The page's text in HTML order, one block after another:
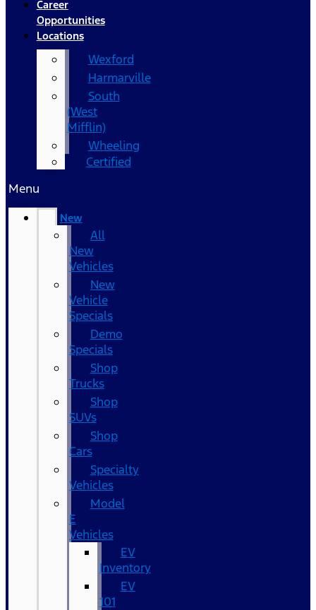
Career
Opportunities
Locations
Wexford
Harmarville
South
(West
Mifflin)
Wheeling
Certified
Menu
New
All
New
Vehicles
New
Vehicle
Specials
Demo
Specials
Shop
Trucks
Shop
SUVs
Shop
Cars
Specialty
Vehicles
Model
E
Vehicles
EV
Inventory
EV
101